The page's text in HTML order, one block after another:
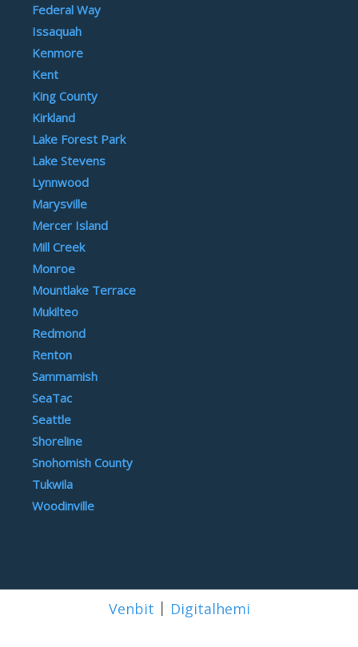
Federal Way
Issaquah
Kenmore
Kent
King County
Kirkland
Lake Forest Park
Lake Stevens
Lynnwood
Marysville
Mercer Island
Mill Creek
Monroe
Mountlake Terrace
Mukilteo
Redmond
Renton
Sammamish
SeaTac
Seattle
Shoreline
Snohomish County
Tukwila
Woodinville
Venbit | Digitalhemi